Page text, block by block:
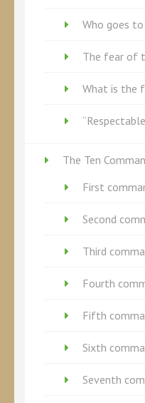
Who goes
The fear of
What is the
The Ten
First
Second
Third
Fourth
Fifth
Sixth
Seventh